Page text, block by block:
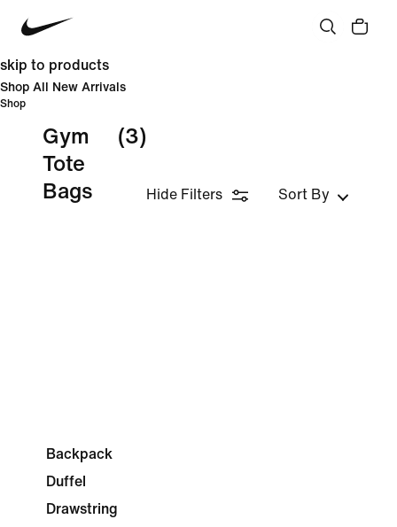
skip to products
Shop All New Arrivals
Shop
Gym
Tote
Bags
(3)
Hide Filters Sort By
Backpack
Duffel
Drawstring